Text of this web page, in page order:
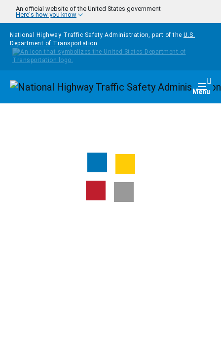
Skip to main content
An official website of the United States government
Here's how you know
National Highway Traffic Safety Administration, part of the U.S.
Department of Transportation
Homepage Menu